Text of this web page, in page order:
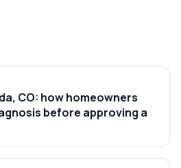
CO: how homeowners
before approving a